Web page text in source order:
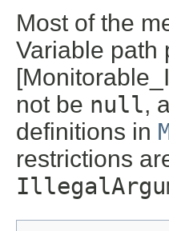
Most of the
Variable path
not be null,
definitions in
restrictions